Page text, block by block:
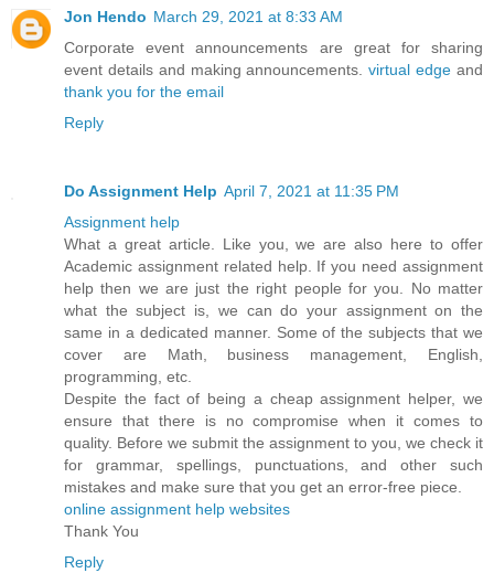
Jon Hendo March 29, 2021 at 8:33 AM
Corporate event announcements are great for sharing
event details and making announcements.virtual edge and
thank you for the email
Reply
Do Assignment Help April 7, 2021 at 11:35 PM
Assignment help
What a great article. Like you, we are also here to offer
Academic assignment related help. If you need assignment
help then we are just the right people for you. No matter
what the subject is, we can do your assignment on the
same in a dedicated manner. Some of the subjects that we
cover are Math, business management, English,
programming, etc.
Despite the fact of being a cheap assignment helper, we
ensure that there is no compromise when it comes to
quality. Before we submit the assignment to you, we check it
for grammar, spellings, punctuations, and other such
mistakes and make sure that you get an error-free piece.
online assignment help websites
Thank You
Reply